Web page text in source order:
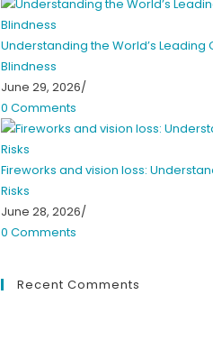
Understanding the World’s Leading
Blindness
June 29, 2026/
0 Comments
Fireworks and vision loss:
Risks
June 28, 2026/
0 Comments
Recent Comments